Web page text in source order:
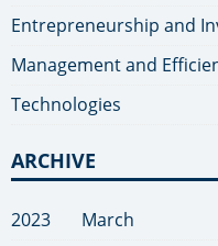
Entrepreneurship and
Management and
Technologies
ARCHIVE
2023
March